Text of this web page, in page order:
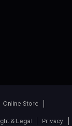
Online Store
& Legal Privacy